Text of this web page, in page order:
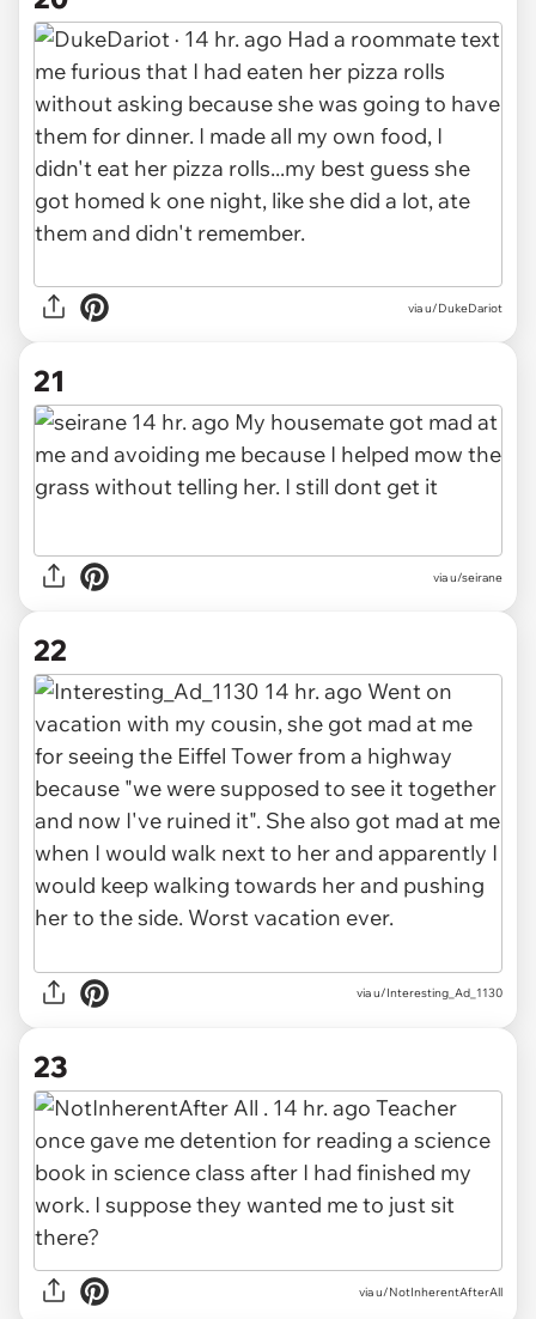
via u/DukeDariot
21
via u/seirane
22
via u/Interesting_Ad_1130
23
via u/NotInherentAfterAll